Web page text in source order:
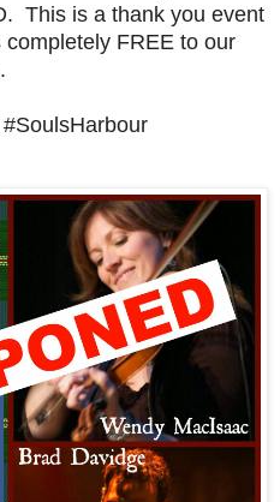
This is a thank you event
completely FREE to our